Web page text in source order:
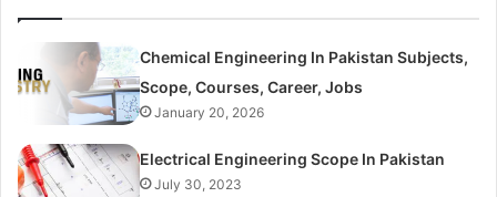
Chemical Engineering In Pakistan Subjects,
Scope, Courses, Career, Jobs
January 20, 2026
Electrical Engineering Scope In Pakistan
July 30, 2023